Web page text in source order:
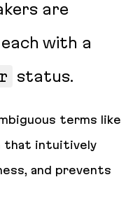
are
each with a
status.
terms like
that intuitively
and prevents